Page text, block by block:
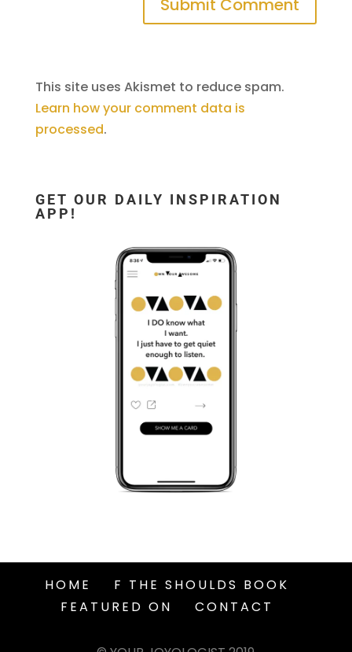
This site uses Akismet to reduce spam.
Learn how your comment data is
processed.
GET OUR DAILY INSPIRATION
APP!
HOME
F THE SHOULDS BOOK
FEATURED ON
CONTACT